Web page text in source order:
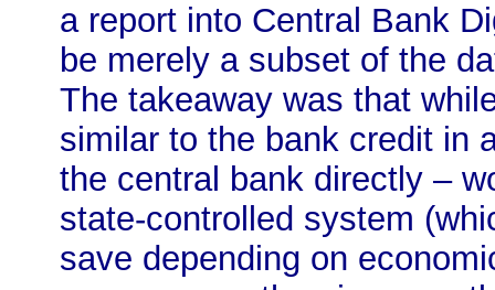
a report into Central Bank
be merely a subset of the
The takeaway was that
similar to the bank credit in
the central bank directly –
state-controlled system
save depending on